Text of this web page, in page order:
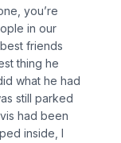
you’re
in our
friends
thing he
what he had
still parked
had been
inside, I